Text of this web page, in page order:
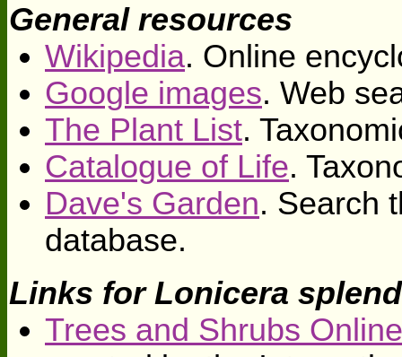
General resources
Wikipedia. Online
Google images. Web
The Plant List.
Catalogue of Life.
Dave's Garden. Search
database.
Links for Lonicera
Trees and Shrubs Online